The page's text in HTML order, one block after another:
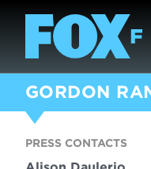
GORDON
PRESS CONTACTS